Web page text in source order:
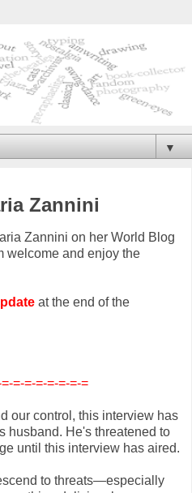
▼
Zannini
Zannini on her World Blog
welcome and enjoy the
at the end of the
=-=-=-=-=-=-=
our control, this interview has
husband. He's threatened to
until this interview has aired.
to threats—especially